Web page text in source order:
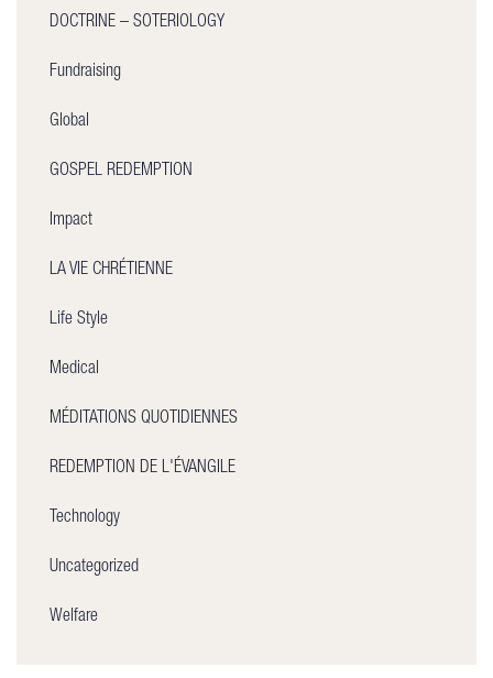
DOCTRINE – SOTERIOLOGY
Fundraising
Global
GOSPEL REDEMPTION
Impact
LA VIE CHRÉTIENNE
Life Style
Medical
MÉDITATIONS QUOTIDIENNES
REDEMPTION DE L'ÉVANGILE
Technology
Uncategorized
Welfare